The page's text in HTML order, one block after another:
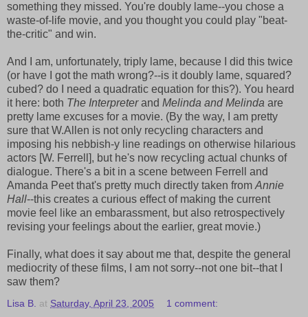
something they missed. You're doubly lame--you chose a
waste-of-life movie, and you thought you could play "beat-
the-critic" and win.
And I am, unfortunately, triply lame, because I did this twice
(or have I got the math wrong?--is it doubly lame, squared?
cubed? do I need a quadratic equation for this?). You heard
it here: both The Interpreterand Melinda and Melinda are
pretty lame excuses for a movie. (By the way, I am pretty
sure that W.Allen is not only recycling characters and
imposing his nebbish-y line readings on otherwise hilarious
actors [W. Ferrell], but he's now recycling actual chunks of
dialogue. There's a bit in a scene between Ferrell and
Amanda Peet that's pretty much directly taken from Annie
Hall--this creates a curious effect of making the current
movie feel like an embarassment, but also retrospectively
revising your feelings about the earlier, great movie.)
Finally, what does it say about me that, despite the general
mediocrity of these films, I am not sorry--not one bit--that I
saw them?
Lisa B. at Saturday, April 23, 2005 1 comment: